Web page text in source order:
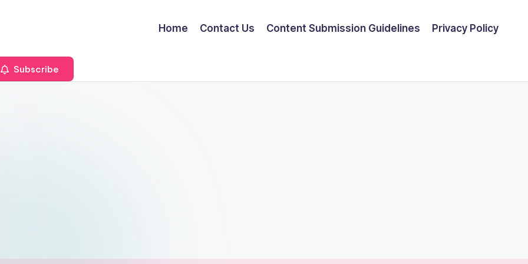
Home Contact Us Content Submission Guidelines Privacy Policy
Subscribe